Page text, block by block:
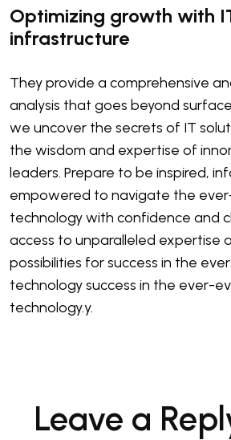
Optimizing growth with
infrastructure
They provide a comprehensive
analysis that goes beyond
we uncover the secrets of IT
the wisdom and expertise of
leaders. Prepare to be inspired,
empowered to navigate the
technology with confidence and
access to unparalleled expertise
possibilities for success in the
technology success in the ever-
technology.y.
Leave a